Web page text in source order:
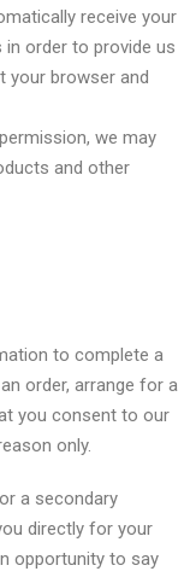
receive your
in order to provide us
your browser and
we may
and other
to complete a
order, arrange for a
you consent to our
only.
a secondary
directly for your
opportunity to say